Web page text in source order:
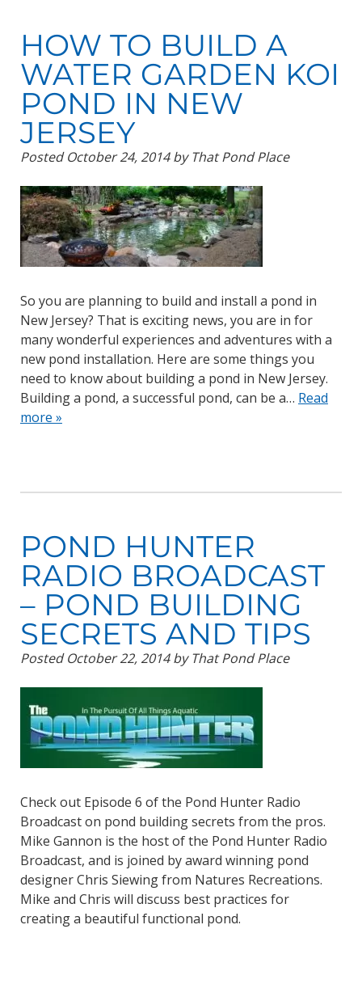
HOW TO BUILD A
WATER GARDEN KOI
POND IN NEW
JERSEY
PostedOctober 24, 2014 by That Pond Place
So you are planning to build and install a pond in
New Jersey? That is exciting news, you are in for
many wonderful experiences and adventures with a
new pond installation. Here are some things you
need to know about building a pond in New Jersey.
Building a pond, a successful pond, can be a… Read
more »
POND HUNTER
RADIO BROADCAST
– POND BUILDING
SECRETS AND TIPS
PostedOctober 22, 2014 by That Pond Place
Check out Episode 6 of the Pond Hunter Radio
Broadcast on pond building secrets from the pros.
Mike Gannon is the host of the Pond Hunter Radio
Broadcast, and is joined by award winning pond
designer Chris Siewing from Natures Recreations.
Mike and Chris will discuss best practices for
creating a beautiful functional pond.